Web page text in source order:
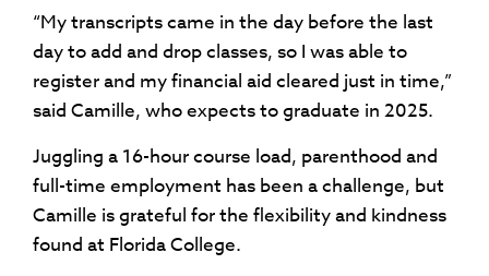
“My transcripts came in the day before the last
day to add and drop classes, so I was able to
register and my financial aid cleared just in time,”
said Camille, who expects to graduate in 2025.
Juggling a 16-hour course load, parenthood and
full-time employment has been a challenge, but
Camille is grateful for the flexibility and kindness
found at Florida College.